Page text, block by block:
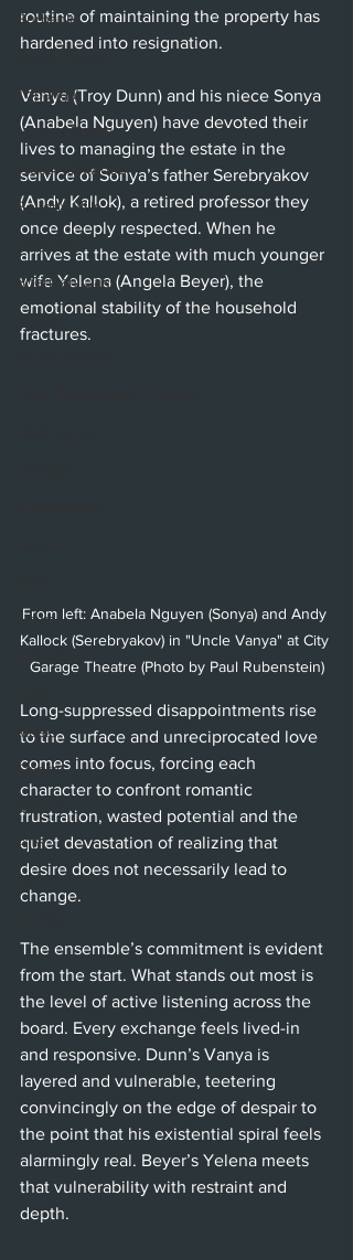
Burbank
Topanga
Laguna Beach
West Hollywood
Beverly Hills
Sherman Oaks
Venice
News
Music
Opera
Dance
Film
Art
routine of maintaining the property has
hardened into resignation.
Vanya (Troy Dunn) and his niece Sonya
(Anabela Nguyen) have devoted their
lives to managing the estate in the
service of Sonya’s father Serebryakov
(Andy Kallok), a retired professor they
once deeply respected. When he
arrives at the estate with much younger
wife Yelena (Angela Beyer), the
emotional stability of the household
fractures.
From left: Anabela Nguyen (Sonya) and Andy
Kallock (Serebryakov) in "Uncle Vanya" at City
Garage Theatre (Photo by Paul Rubenstein)
Long-suppressed disappointments rise
to the surface and unreciprocated love
comes into focus, forcing each
character to confront romantic
frustration, wasted potential and the
quiet devastation of realizing that
desire does not necessarily lead to
change.
The ensemble’s commitment is evident
from the start. What stands out most is
the level of active listening across the
board. Every exchange feels lived-in
and responsive. Dunn’s Vanya is
layered and vulnerable, teetering
convincingly on the edge of despair to
the point that his existential spiral feels
alarmingly real. Beyer’s Yelena meets
that vulnerability with restraint and
depth.